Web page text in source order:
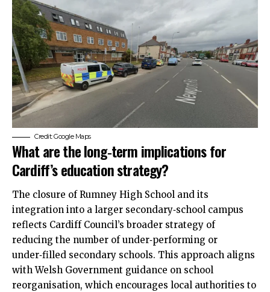
Credit: Google Maps
What are the long‑term implications for
Cardiff’s education strategy?
The closure of Rumney High School and its
integration into a larger secondary‑school campus
reflects Cardiff Council’s broader strategy of
reducing the number of under‑performing or
under‑filled secondary schools. This approach aligns
with Welsh Government guidance on school
reorganisation, which encourages local authorities to